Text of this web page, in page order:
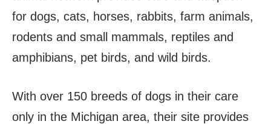
for dogs, cats, horses, rabbits, farm animals,
rodents and small mammals, reptiles and
amphibians, pet birds, and wild birds.
With over 150 breeds of dogs in their care
only in the Michigan area, their site provides